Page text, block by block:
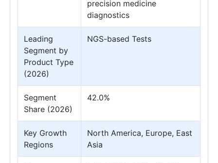
precision medicine
diagnostics
Leading
Segment by
Product Type
(2026)
NGS-based Tests
Segment
Share (2026)
42.0%
Key Growth
Regions
North America, Europe, East
Asia